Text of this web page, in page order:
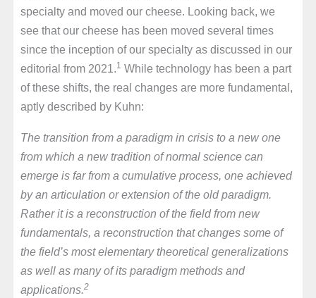
specialty and moved our cheese. Looking back, we
see that our cheese has been moved several times
since the inception of our specialty as discussed in our
editorial from 2021.1 While technology has been a part
of these shifts, the real changes are more fundamental,
aptly described by Kuhn:
The transition from a paradigm in crisis to a new one
from which a new tradition of normal science can
emerge is far from a cumulative process, one achieved
by an articulation or extension of the old paradigm.
Rather it is a reconstruction of the field from new
fundamentals, a reconstruction that changes some of
the field’s most elementary theoretical generalizations
as well as many of its paradigm methods and
applications.2